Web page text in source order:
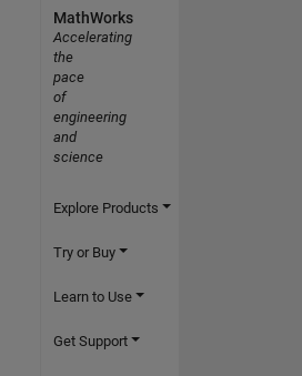
MathWorks
Accelerating
the
pace
of
engineering
and
science
Explore Products
Try or Buy
Learn to Use
Get Support